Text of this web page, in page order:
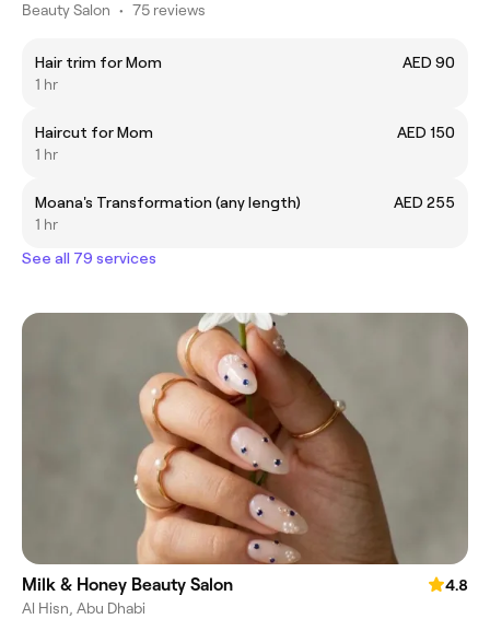
Beauty Salon • 75 reviews
Hair trim for Mom
AED 90
1 hr
Haircut for Mom
AED 150
1 hr
Moana's Transformation (any length)
AED 255
1 hr
See all 79 services
Milk & Honey Beauty Salon
4.8
Al Hisn, Abu Dhabi